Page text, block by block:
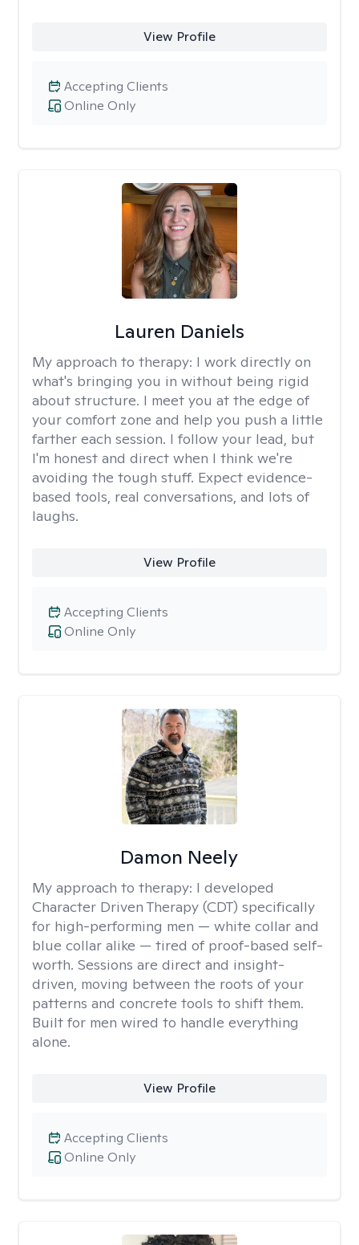
View Profile
Online Only
Accepting Clients
Lauren Daniels
My approach to therapy: I work directly on
what's bringing you in without being rigid
about structure. I meet you at the edge of
your comfort zone and help you push a little
farther each session. I follow your lead, but
I'm honest and direct when I think we're
avoiding the tough stuff. Expect evidence-
based tools, real conversations, and lots of
laughs.
View Profile
Online Only
Accepting Clients
Damon Neely
My approach to therapy: I developed
Character Driven Therapy (CDT) specifically
for high-performing men — white collar and
blue collar alike — tired of proof-based self-
worth. Sessions are direct and insight-
driven, moving between the roots of your
patterns and concrete tools to shift them.
Built for men wired to handle everything
alone.
View Profile
Online Only
Accepting Clients